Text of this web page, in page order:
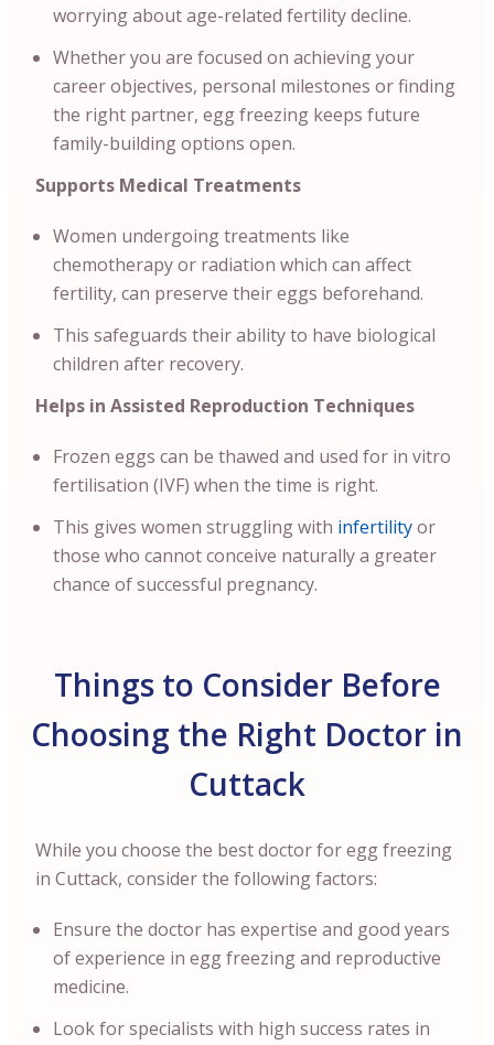
worrying about age-related fertility decline.
Whether you are focused on achieving your
career objectives, personal milestones or finding
the right partner, egg freezing keeps future
family-building options open.
Supports Medical Treatments
Women undergoing treatments like
chemotherapy or radiation which can affect
fertility, can preserve their eggs beforehand.
This safeguards their ability to have biological
children after recovery.
Helps in Assisted Reproduction Techniques
Frozen eggs can be thawed and used for in vitro
fertilisation (IVF) when the time is right.
This gives women struggling with infertilityor
those who cannot conceive naturally a greater
chance of successful pregnancy.
Things to Consider Before
Choosing the Right Doctor in
Cuttack
While you choose the best doctor for egg freezing
in Cuttack, consider the following factors:
Ensure the doctor has expertise and good years
of experience in egg freezing and reproductive
medicine.
Look for specialists with high success rates in